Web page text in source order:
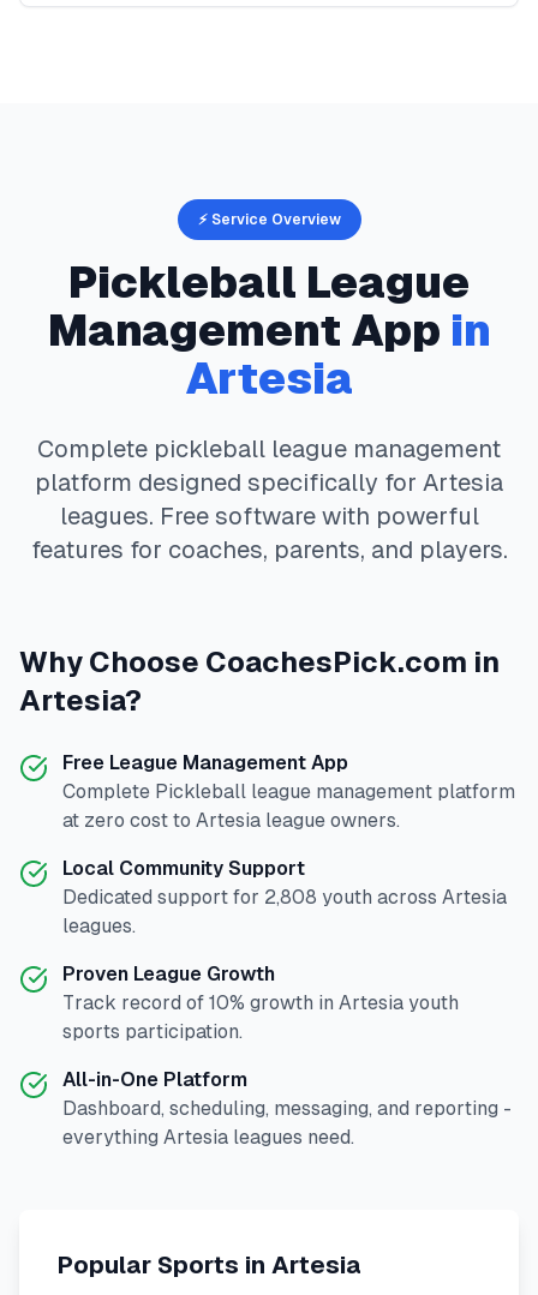
⚡ Service Overview
Pickleball League
Management App in
Artesia
Complete pickleball league management
platform designed specifically for Artesia
leagues. Free software with powerful
features for coaches, parents, and players.
Why Choose CoachesPick.com in
Artesia?
Free League Management App
Complete Pickleball league management platform
at zero cost to Artesia league owners.
Local Community Support
Dedicated support for 2,808 youth across Artesia
leagues.
Proven League Growth
Track record of 10% growth in Artesia youth
sports participation.
All-in-One Platform
Dashboard, scheduling, messaging, and reporting -
everything Artesia leagues need.
Popular Sports in Artesia